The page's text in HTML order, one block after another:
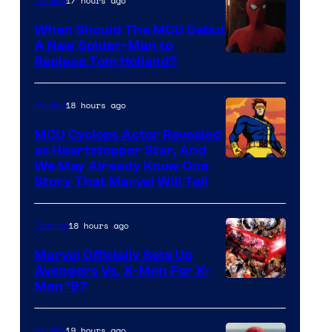
Courtesy
of
Marvel
When Should The MCU Debut
A New Spider-Man to
Replace Tom Holland?
Movies18 hours ago
MCU Cyclops Actor Revealed
as Heartstopper Star, And
We May Already Know One
Story That Marvel Will Tell
Courtesy
Comics18 hours ago
Marvel Officially Sets Up
Avengers Vs. X-Men For X-
Men ’97